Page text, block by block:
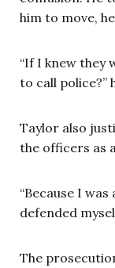
him to move,
“If I knew they
to call police?”
Taylor also
the officers as
“Because I
defended
The